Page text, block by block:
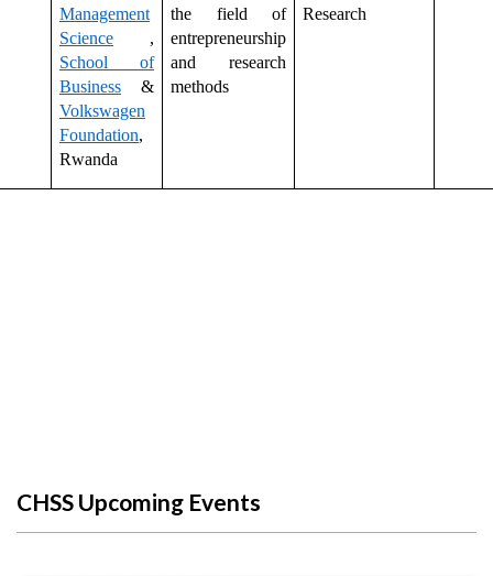
Management
Science ,
School of
Business &
Volkswagen
Foundation,
Rwanda
the field of
entrepreneurship
and research
methods
Research
CHSS Upcoming Events